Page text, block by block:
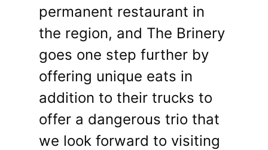
permanent restaurant in
the region, and The Brinery
goes one step further by
offering unique eats in
addition to their trucks to
offer a dangerous trio that
we look forward to visiting